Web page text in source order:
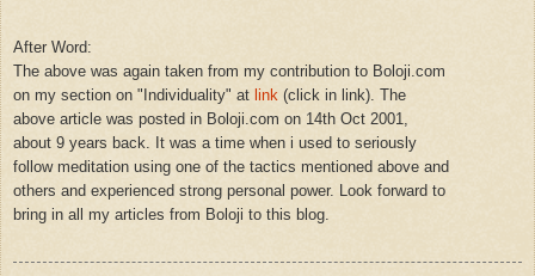
After Word:
The above was again taken from my contribution to Boloji.com
on my section on "Individuality" at link (click in link). The
above article was posted in Boloji.com on 14th Oct 2001,
about 9 years back. It was a time when i used to seriously
follow meditation using one of the tactics mentioned above and
others and experienced strong personal power. Look forward to
bring in all my articles from Boloji to this blog.